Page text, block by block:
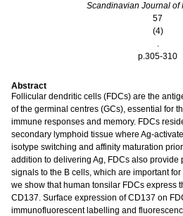
Scandinavian Journal of
57
(4)
.
p.305-310
Abstract
Follicular dendritic cells (FDCs) are the
of the germinal centres (GCs), essential for
immune responses and memory. FDCs
secondary lymphoid tissue where Ag-
isotype switching and affinity maturation
addition to delivering Ag, FDCs also provide
signals to the B cells, which are important
we show that human tonsilar FDCs express
CD137. Surface expression of CD137 on
immunofluorescent labelling and